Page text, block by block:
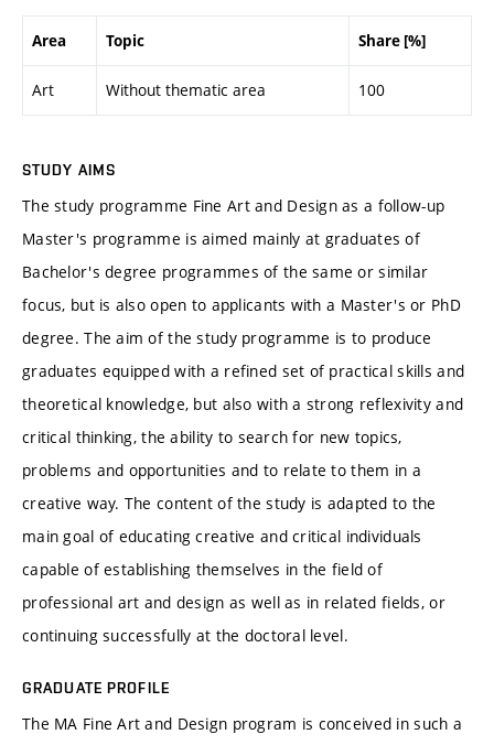
Area Topic Share [%]
Art Without thematic area 100
STUDY AIMS
The study programme Fine Art and Design as a follow-up
Master's programme is aimed mainly at graduates of
Bachelor's degree programmes of the same or similar
focus, but is also open to applicants with a Master's or PhD
degree. The aim of the study programme is to produce
graduates equipped with a refined set of practical skills and
theoretical knowledge, but also with a strong reflexivity and
critical thinking, the ability to search for new topics,
problems and opportunities and to relate to them in a
creative way. The content of the study is adapted to the
main goal of educating creative and critical individuals
capable of establishing themselves in the field of
professional art and design as well as in related fields, or
continuing successfully at the doctoral level.
GRADUATE PROFILE
The MA Fine Art and Design program is conceived in such a